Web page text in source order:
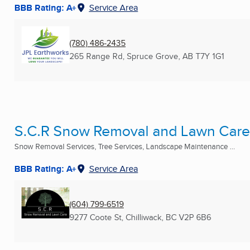
BBB Rating: A+ Service Area
(780) 486-2435
265 Range Rd, Spruce Grove, AB T7Y 1G1
S.C.R Snow Removal and Lawn Care
Snow Removal Services, Tree Services, Landscape Maintenance ...
BBB Rating: A+ Service Area
(604) 799-6519
9277 Coote St, Chilliwack, BC V2P 6B6